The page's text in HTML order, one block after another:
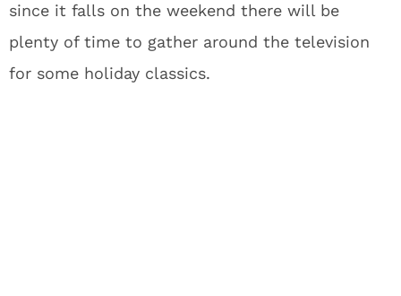
since it falls on the weekend there will be
plenty of time to gather around the television
for some holiday classics.